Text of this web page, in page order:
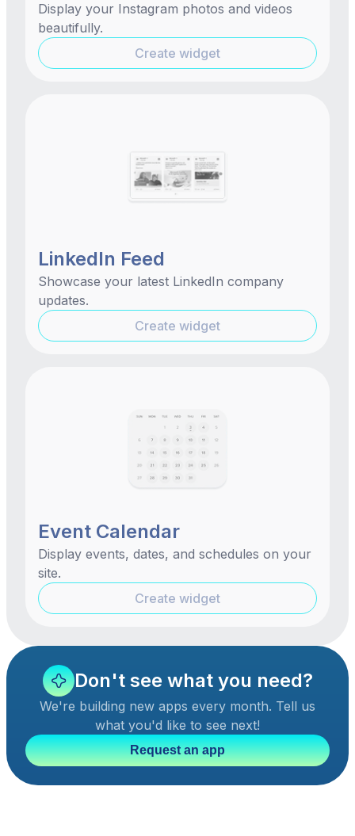
Display your Instagram photos and videos
beautifully.
Create widget
LinkedIn Feed
Showcase your latest LinkedIn company
updates.
Create widget
Event Calendar
Display events, dates, and schedules on your
site.
Create widget
Don't see what you need?
We're building new apps every month. Tell us
what you'd like to see next!
Request an app